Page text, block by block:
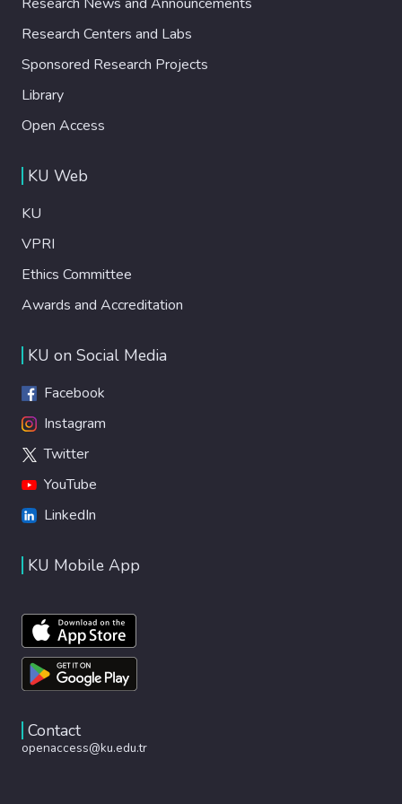
experiments have been performed with the
recently released Open Source SDG
texts with their related SDG label as
Research Centers and Labs
Sponsored Research Projects
Library
Open Access
KU Web
KU
VPRI
Ethics Committee
Awards and Accreditation
KU on Social Media
Facebook
Instagram
Twitter
YouTube
LinkedIn
KU Mobile App
Contact
openaccess@ku.edu.tr